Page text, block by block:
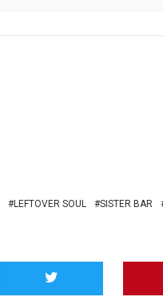
LEFTOVER SOUL SISTER BAR